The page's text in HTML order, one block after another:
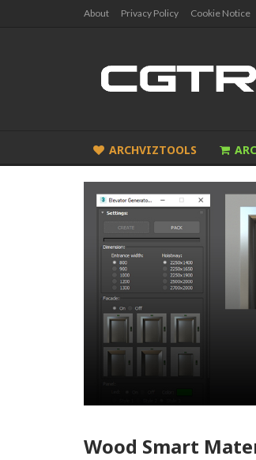
About Privacy Policy Cookie Notice
ARCHVIZTOOLS
Wood Smart